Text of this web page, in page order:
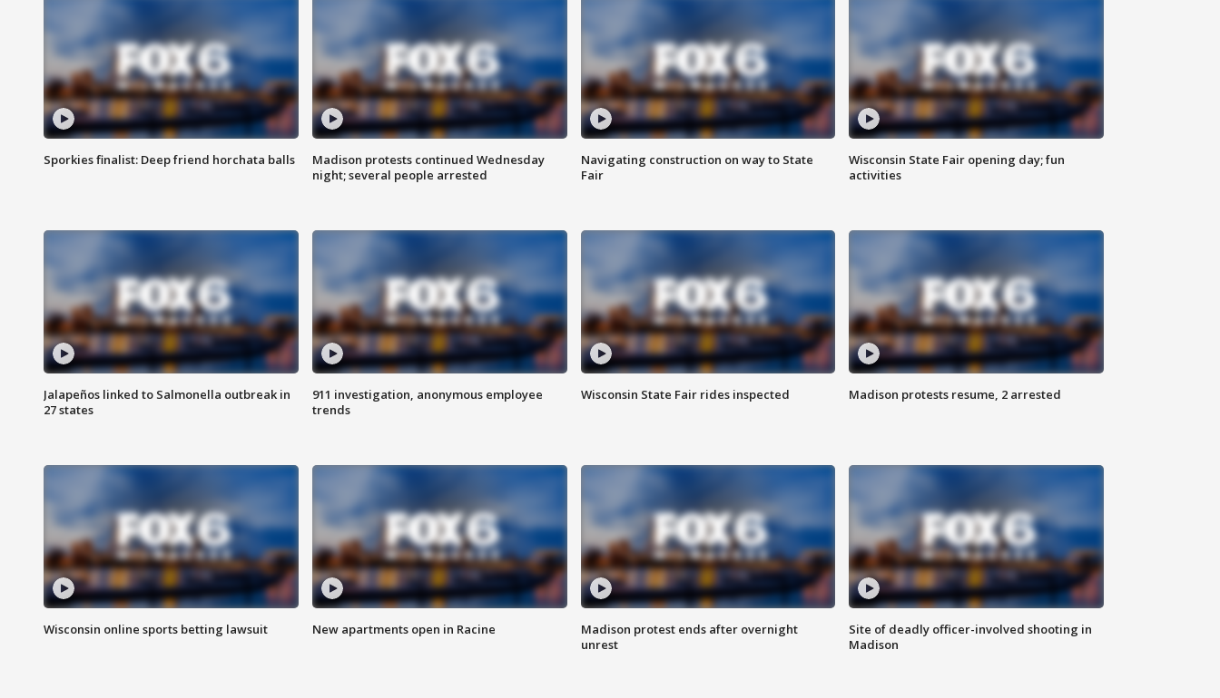
Sporkies finalist: Deep friend horchata balls
Madison protests continued Wednesday
night; several people arrested
Navigating construction on way to State
Fair
Wisconsin State Fair opening day; fun
activities
Jalapeños linked to Salmonella outbreak in
27 states
911 investigation, anonymous employee
trends
Wisconsin State Fair rides inspected Madison protests resume, 2 arrested
Wisconsin online sports betting lawsuit New apartments open in Racine
Madison protest ends after overnight
unrest
Site of deadly officer-involved shooting in
Madison